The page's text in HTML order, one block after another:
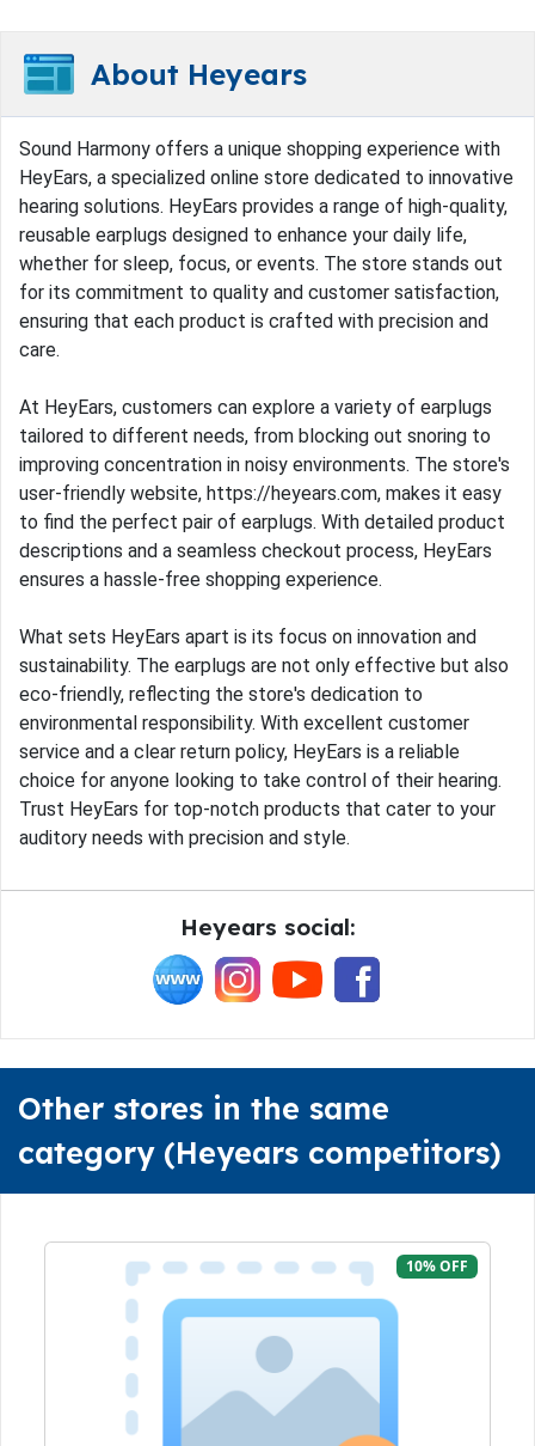
About Heyears
Sound Harmony offers a unique shopping experience with
HeyEars, a specialized online store dedicated to innovative
hearing solutions. HeyEars provides a range of high-quality,
reusable earplugs designed to enhance your daily life,
whether for sleep, focus, or events. The store stands out
for its commitment to quality and customer satisfaction,
ensuring that each product is crafted with precision and
care.
At HeyEars, customers can explore a variety of earplugs
tailored to different needs, from blocking out snoring to
improving concentration in noisy environments. The store's
user-friendly website, https://heyears.com, makes it easy
to find the perfect pair of earplugs. With detailed product
descriptions and a seamless checkout process, HeyEars
ensures a hassle-free shopping experience.
What sets HeyEars apart is its focus on innovation and
sustainability. The earplugs are not only effective but also
eco-friendly, reflecting the store's dedication to
environmental responsibility. With excellent customer
service and a clear return policy, HeyEars is a reliable
choice for anyone looking to take control of their hearing.
Trust HeyEars for top-notch products that cater to your
auditory needs with precision and style.
Heyears social:
Other stores in the same
category (Heyears competitors)
10% OFF